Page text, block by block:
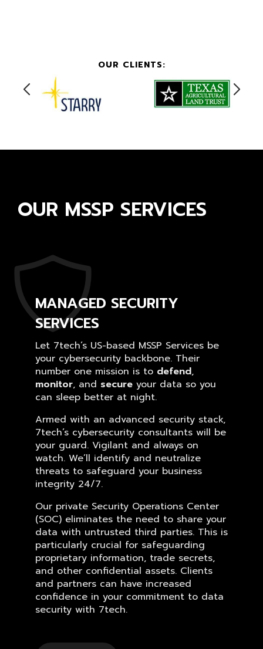
OUR CLIENTS:
OUR MSSP SERVICES
MANAGED SECURITY
SERVICES
Let 7tech’s US-based MSSP Services be
your cybersecurity backbone. Their
number one mission is to defend,
monitor, and secure your data so you
can sleep better at night.
Armed with an advanced security stack,
7tech’s cybersecurity consultants will be
your guard. Vigilant and always on
watch. We’ll identify and neutralize
threats to safeguard your business
integrity 24/7.
Our private Security Operations Center
(SOC) eliminates the need to share your
data with untrusted third parties. This is
particularly crucial for safeguarding
proprietary information, trade secrets,
and other confidential assets. Clients
and partners can have increased
confidence in your commitment to data
security with 7tech.